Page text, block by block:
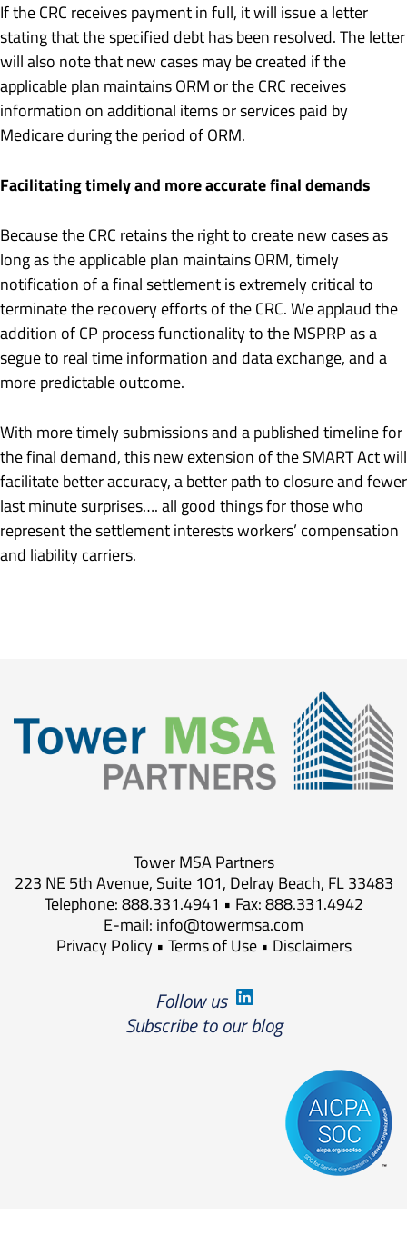
If the CRC receives payment in full, it will issue a letter
stating that the specified debt has been resolved. The letter
will also note that new cases may be created if the
applicable plan maintains ORM or the CRC receives
information on additional items or services paid by
Medicare during the period of ORM.
Facilitating timely and more accurate final demands
Because the CRC retains the right to create new cases as
long as the applicable plan maintains ORM, timely
notification of a final settlement is extremely critical to
terminate the recovery efforts of the CRC. We applaud the
addition of CP process functionality to the MSPRP as a
segue to real time information and data exchange, and a
more predictable outcome.
With more timely submissions and a published timeline for
the final demand, this new extension of the SMART Act will
facilitate better accuracy, a better path to closure and fewer
last minute surprises…. all good things for those who
represent the settlement interests workers’ compensation
and liability carriers.
Tower MSA Partners
223 NE 5th Avenue, Suite 101, Delray Beach, FL 33483
Telephone: 888.331.4941 • Fax: 888.331.4942
E-mail: info@towermsa.com
Privacy Policy• Terms of Use• Disclaimers
Follow us
Subscribe to our blog